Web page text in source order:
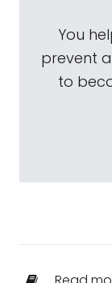
You
prevent
to